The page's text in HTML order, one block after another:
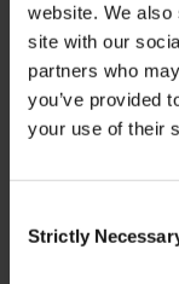
website. We also
site with our
partners who
you’ve provided
your use of their
Selection
Strictly